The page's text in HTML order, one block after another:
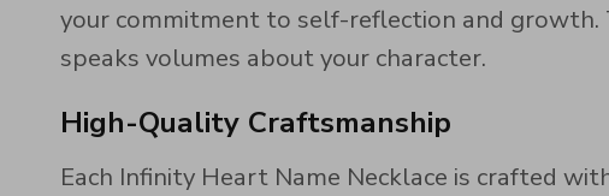
your commitment to self-reflection and growth.
speaks volumes about your character.
High-Quality Craftsmanship
Each Infinity Heart Name Necklace is crafted